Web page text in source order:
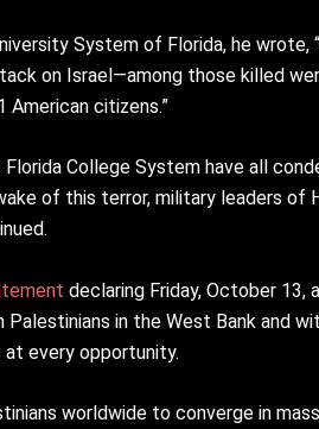
System of Florida, he wrote,
on Israel—among those killed
American citizens.”
College System have all
of this terror, military leaders
declaring Friday, October 13,
in the West Bank and
every opportunity.
worldwide to converge in